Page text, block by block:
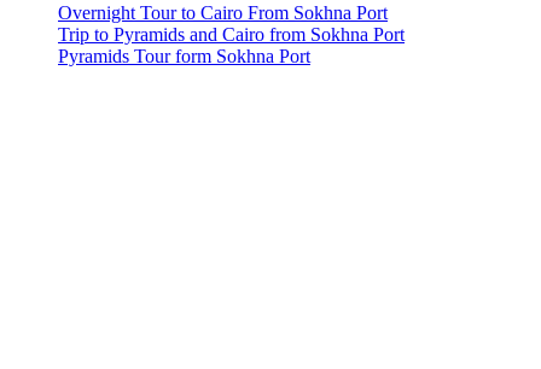
Overnight Tour to Cairo From Sokhna Port
Trip to Pyramids and Cairo from Sokhna Port
Pyramids Tour form Sokhna Port